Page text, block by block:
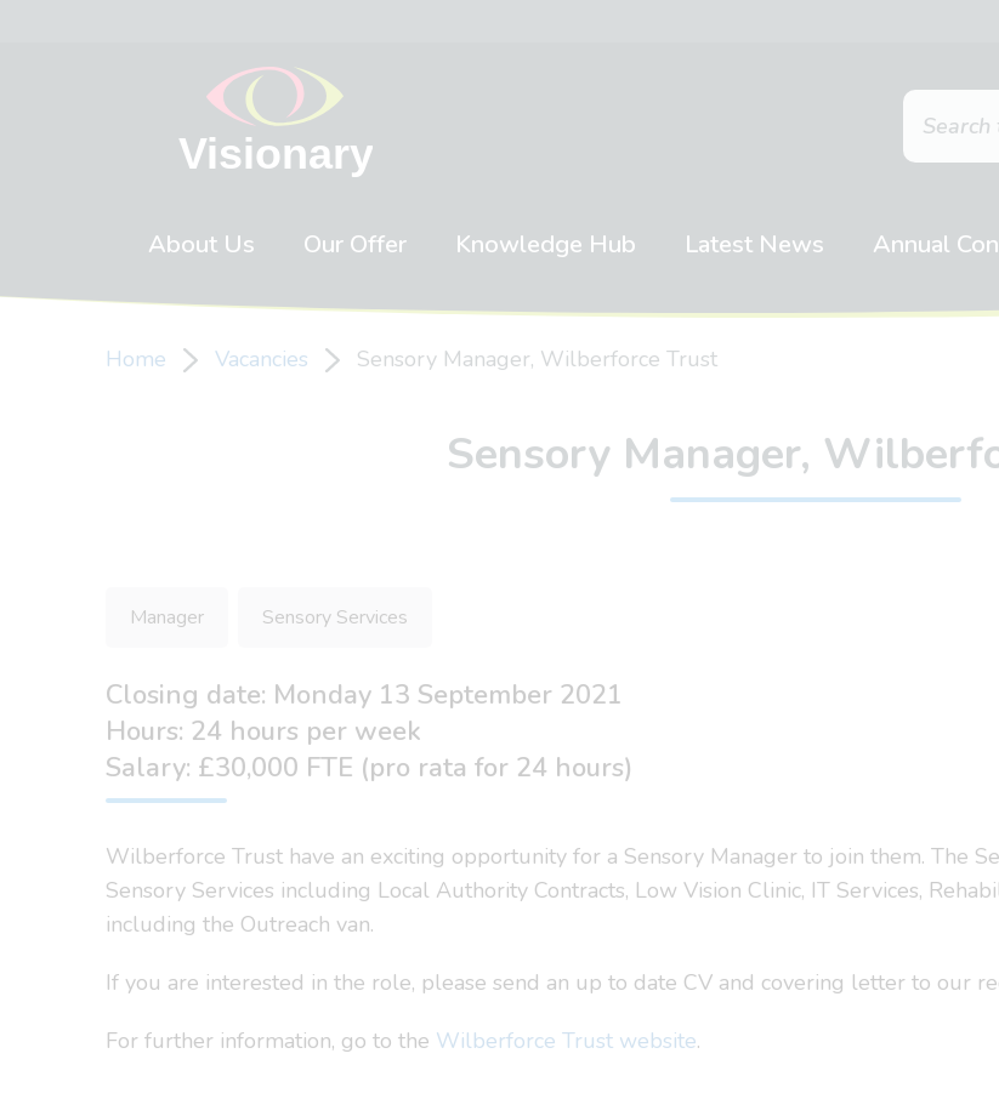
About Us Our Offer Knowledge Hub Latest News Annual
Home Vacancies Sensory Manager, Wilberforce Trust
Sensory Manager,
Manager Sensory Services
Closing date: Monday 13 September 2021
Hours: 24 hours per week
Salary: £30,000 FTE (pro rata for 24 hours)
Wilberforce Trust have an exciting opportunity for a Sensory Manager to join them. The
Sensory Services including Local Authority Contracts, Low Vision Clinic, IT Services,
including the Outreach van.
If you are interested in the role, please send an up to date CV and covering letter to our
For further information, go to the Wilberforce Trust website.